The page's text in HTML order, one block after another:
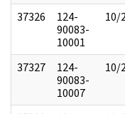
37326
124-
90083-
10001
10/
37327
124-
90083-
10007
10/